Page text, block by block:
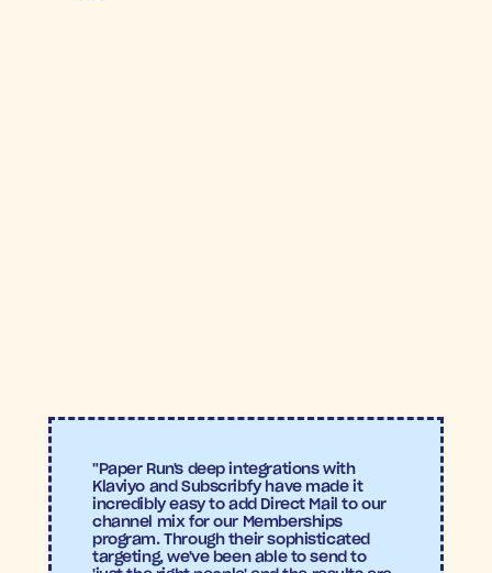
"Paper Run's deep integrations with
Klaviyo and Subscribfy have made it
incredibly easy to add Direct Mail to our
channel mix for our Memberships
program. Through their sophisticated
targeting, we've been able to send to